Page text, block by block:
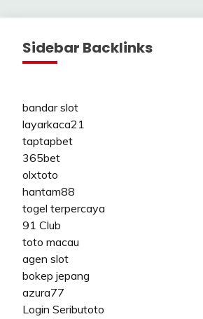
Sidebar Backlinks
bandar slot
layarkaca21
taptapbet
365bet
olxtoto
hantam88
togel terpercaya
91 Club
toto macau
agen slot
bokep jepang
azura77
Login Seributoto